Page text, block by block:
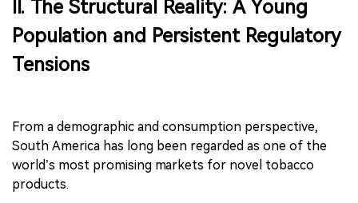
II. The Structural Reality: A Young
Population and Persistent Regulatory
Tensions
From a demographic and consumption perspective,
South America has long been regarded as one of the
world’s most promising markets for novel tobacco
products.